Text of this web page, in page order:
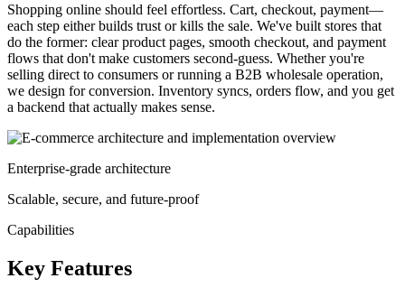
Shopping online should feel effortless. Cart, checkout, payment—
each step either builds trust or kills the sale. We've built stores that
do the former: clear product pages, smooth checkout, and payment
flows that don't make customers second-guess. Whether you're
selling direct to consumers or running a B2B wholesale operation,
we design for conversion. Inventory syncs, orders flow, and you get
a backend that actually makes sense.
Enterprise-grade architecture
Scalable, secure, and future-proof
Capabilities
Key Features